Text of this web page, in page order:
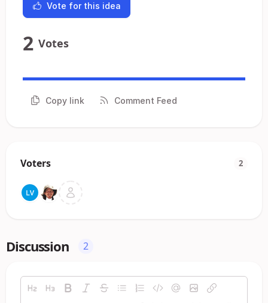
Vote for this idea
2 Votes
Copy link Comment Feed
Voters 2
Discussion 2